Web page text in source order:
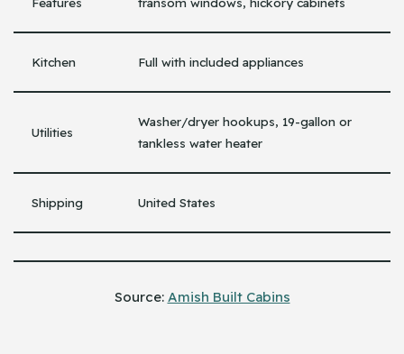
Kitchen Full with included appliances
Utilities
Washer/dryer hookups, 19-gallon or
tankless water heater
Shipping United States
Source: Amish Built Cabins